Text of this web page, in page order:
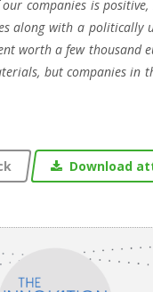
companies is
along with a politically
worth a few thousand
but companies
Download